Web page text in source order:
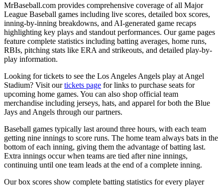
MrBaseball.com provides comprehensive coverage of all Major
League Baseball games including live scores, detailed box scores,
inning-by-inning breakdowns, and AI-generated game recaps
highlighting key plays and standout performances. Our game pages
feature complete statistics including batting averages, home runs,
RBIs, pitching stats like ERA and strikeouts, and detailed play-by-
play information.
Looking for tickets to see the Los Angeles Angels play at Angel
Stadium? Visit ourtickets page for links to purchase seats for
upcoming home games. You can also shop official team
merchandise including jerseys, hats, and apparel for both the Blue
Jays and Angels through our partners.
Baseball games typically last around three hours, with each team
getting nine innings to score runs. The home team always bats in the
bottom of each inning, giving them the advantage of batting last.
Extra innings occur when teams are tied after nine innings,
continuing until one team leads at the end of a complete inning.
Our box scores show complete batting statistics for every player